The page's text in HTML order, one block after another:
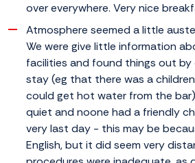
over everywhere. Very nice
Atmosphere seemed a little
We were give little information
facilities and found things out by
stay (eg that there was a
could get hot water from the
quiet and noone had a friendly
very last day - this may be
English, but it did seem very